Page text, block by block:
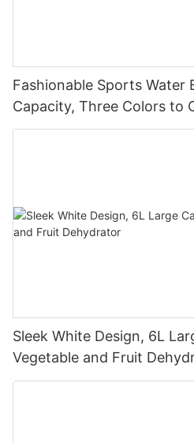
Fashionable Sports Water
Capacity, Three Colors to
Sleek White Design, 6L
Vegetable and Fruit